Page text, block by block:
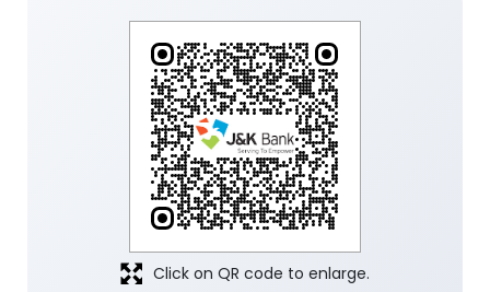
Click on QR code to enlarge.